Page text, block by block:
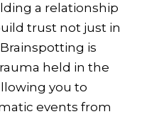
a relationship
trust not just in
is
held in the
you to
events from